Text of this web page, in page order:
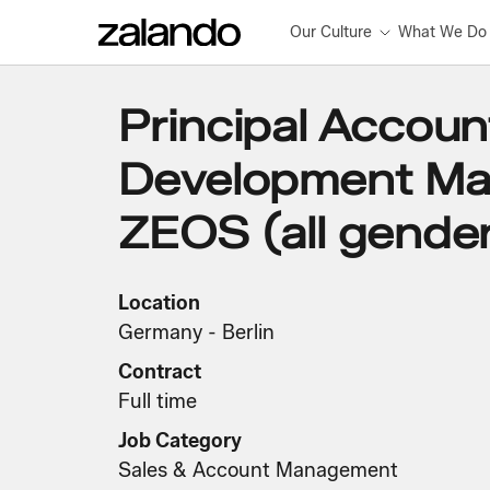
Our Culture What We Do
Principal
Development
ZEOS (all
Location
Germany - Berlin
Contract
Full time
Job Category
Sales & Account Management